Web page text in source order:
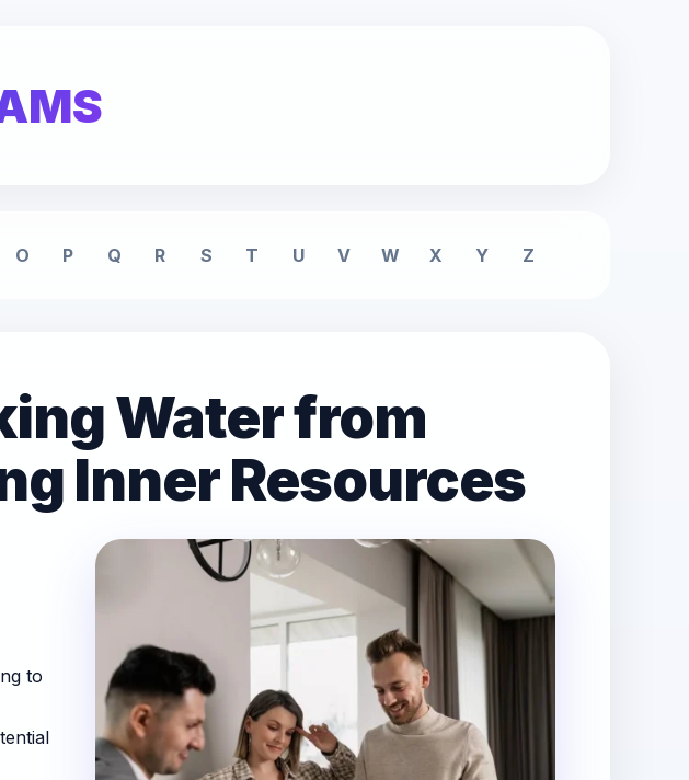
O P Q R S T U V W X Y Z
Water from
Inner Resources
to